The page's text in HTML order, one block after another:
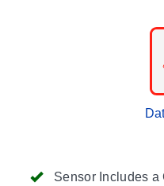
Sensor Includes a